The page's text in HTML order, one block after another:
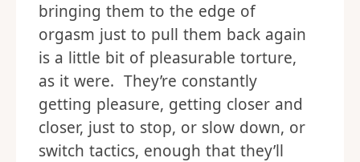
bringing them to the edge of
orgasm just to pull them back again
is a little bit of pleasurable torture,
as it were. They’re constantly
getting pleasure, getting closer and
closer, just to stop, or slow down, or
switch tactics, enough that they’ll